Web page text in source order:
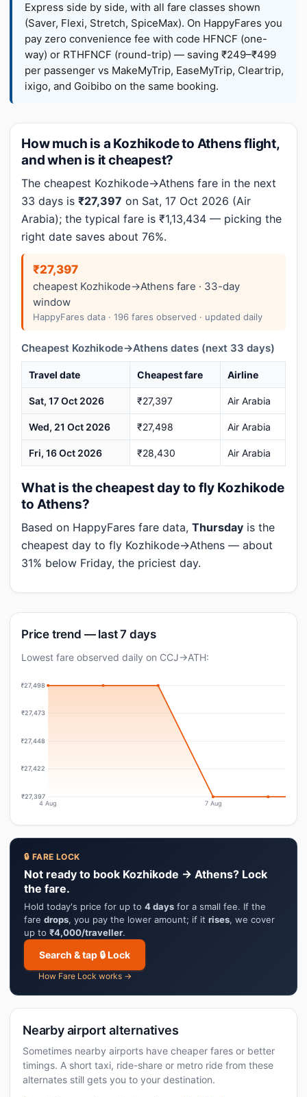
Express side by side, with all fare classes shown
(Saver, Flexi, Stretch, SpiceMax). On HappyFares you
pay zero convenience fee with code HFNCF (one-
way) or RTHFNCF (round-trip) — saving ₹249–₹499
per passenger vs MakeMyTrip, EaseMyTrip, Cleartrip,
ixigo, and Goibibo on the same booking.
How much is a Kozhikode to Athens flight,
and when is it cheapest?
The cheapest Kozhikode→Athens fare in the next
33 days is ₹27,397 on Sat, 17 Oct 2026 (Air
Arabia); the typical fare is ₹1,13,434 — picking the
right date saves about 76%.
₹27,397
cheapest Kozhikode→Athens fare · 33-day
window
HappyFares data · 196 fares observed · updated daily
Cheapest Kozhikode→Athens dates (next 33 days)
Travel date Cheapest fare Airline
Sat, 17 Oct 2026 ₹27,397 Air Arabia
Wed, 21 Oct 2026 ₹27,498 Air Arabia
Fri, 16 Oct 2026 ₹28,430 Air Arabia
What is the cheapest day to fly Kozhikode
to Athens?
Based on HappyFares fare data, Thursday is the
cheapest day to fly Kozhikode→Athens — about
31% below Friday, the priciest day.
Price trend — last 7 days
Lowest fare observed daily on CCJ→ATH:
₹27,498
₹27,473
₹27,448
₹27,422
₹27,397
4 Aug 7 Aug
🔒 FARE LOCK
Not ready to book Kozhikode → Athens? Lock
the fare.
Hold today's price for up to 4 days for a small fee. If the
fare drops, you pay the lower amount; if it rises, we cover
up to ₹4,000/traveller.
Search & tap 🔒 Lock
How Fare Lock works →
Nearby airport alternatives
Sometimes nearby airports have cheaper fares or better
timings. A short taxi, ride-share or metro ride from these
alternates still gets you to your destination.